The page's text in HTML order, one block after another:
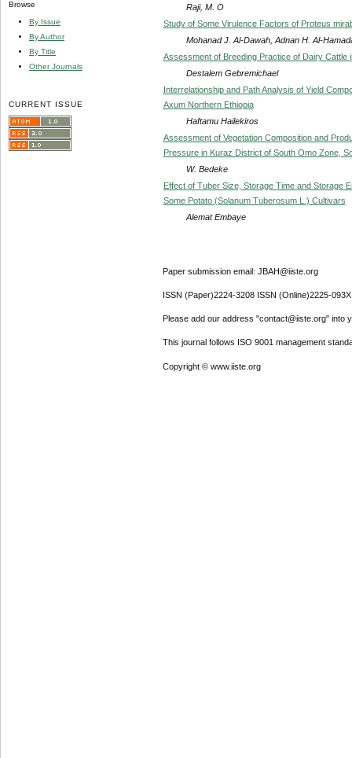
Browse
By Issue
By Author
By Title
Other Journals
CURRENT ISSUE
Raji, M. O
Study of Some Virulence Factors of Proteus
Mohanad J. Al-Dawah, Adnan H. Al-
Assessment of Breeding Practice of Dairy Cattle
Destalem Gebremichael
Interrelationship and Path Analysis of Yield
Axum Northern Ethiopia
Haftamu Hailekiros
Assessment of Vegetation Composition and
Pressure in Kuraz District of South Omo Zone,
W. Bedeke
Effect of Tuber Size, Storage Time and Storage
Some Potato (Solanum Tuberosum L.) Cultivars
Alemat Embaye
Paper submission email: JBAH@iiste.org
ISSN (Paper)2224-3208 ISSN (Online)2225-093X
Please add our address "contact@iiste.org" into
This journal follows ISO 9001 management
Copyright © www.iiste.org